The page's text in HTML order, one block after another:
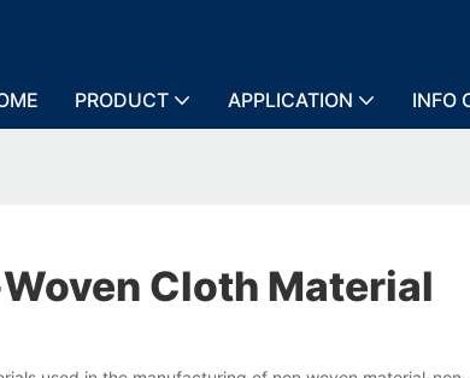
PRODUCT APPLICATION INFO
Cloth Material